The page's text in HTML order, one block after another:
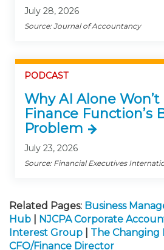
July 28, 2026
Source: Journal of Accountancy
PODCAST
Why AI Alone Won’t
Finance Function’s
Problem
July 23, 2026
Source: Financial Executives
Related Pages: Business
Hub
NJCPA Corporate
Interest Group
The Changing
CFO/Finance Director